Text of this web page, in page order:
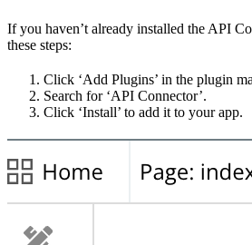
If you haven’t already installed the API
these steps:
Click ‘Add Plugins’ in the plugin
Search for ‘API Connector’.
Click ‘Install’ to add it to your app.